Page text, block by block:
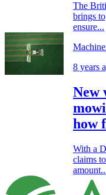
The
brings
ensure...
8 years
New
how
With a
claims